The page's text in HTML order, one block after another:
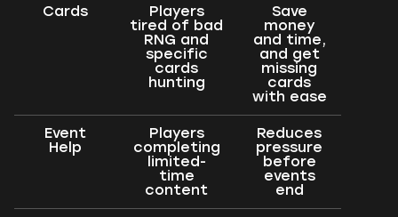
Cards
Players
tired of bad
RNG and
specific
cards
hunting
Save
money
and time,
and get
missing
cards
with ease
Event
Help
Players
completing
limited-
time
content
Reduces
pressure
before
events
end